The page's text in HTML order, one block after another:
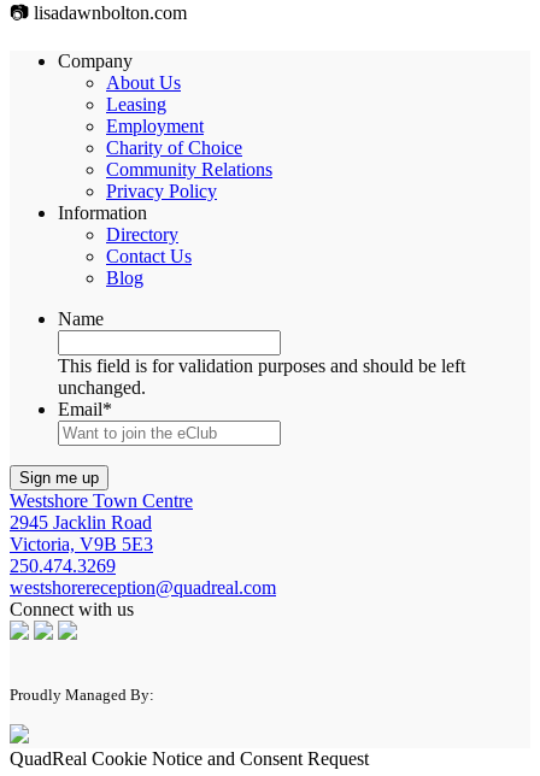
📷 lisadawnbolton.com
Company
About Us
Leasing
Employment
Charity of Choice
Community Relations
Privacy Policy
Information
Directory
Contact Us
Blog
Name
This field is for validation purposes and should be left
unchanged.
Email*
Westshore Town Centre
2945 Jacklin Road
Victoria, V9B 5E3
250.474.3269
westshorereception@quadreal.com
Connect with us
Proudly Managed By:
QuadReal Cookie Notice and Consent Request